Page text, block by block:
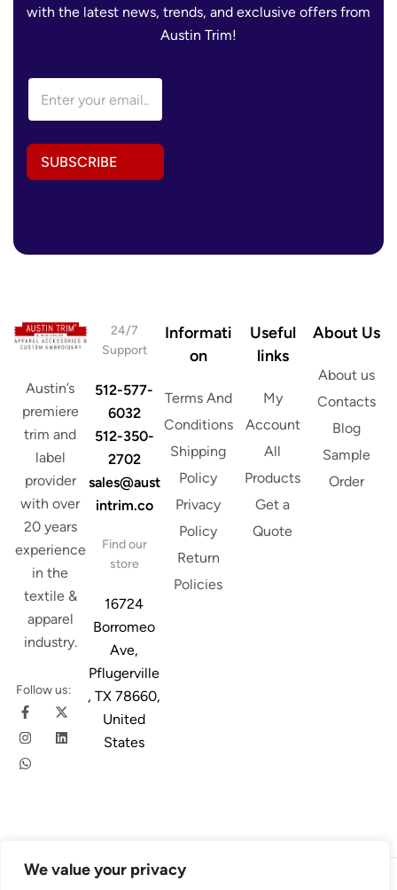
We value your privacy
with the latest news, trends, and exclusive offers from
Austin Trim!
E
a
l
s
SUBSCRIBE
Austin’s
premiere
trim and
label
provider
with over
20 years
experience
in the
textile &
apparel
industry.
Follow us:
24/7
Support
512-577-
6032
512-350-
2702
sales@aust
intrim.co
Find our
store
16724
Borromeo
Ave,
Pflugerville
, TX 78660,
United
States
Informati
on
Terms And
Conditions
Shipping
Policy
Privacy
Policy
Return
Policies
Useful
links
My
Account
All
Products
Get a
Quote
About Us
About us
Contacts
Blog
Sample
Order